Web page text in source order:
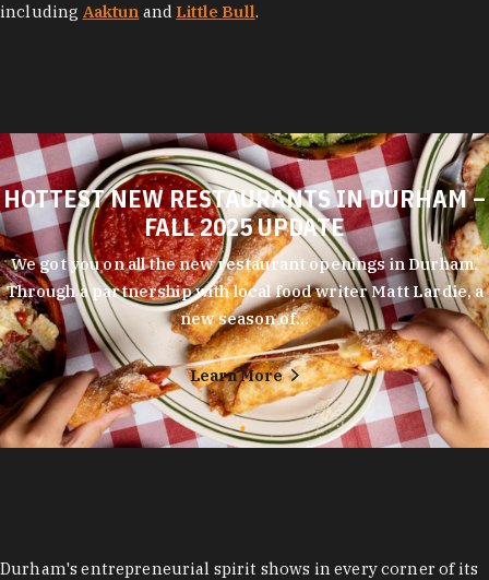
including Aaktun and Little Bull.
HOTTEST NEW RESTAURANTS IN DURHAM –
FALL 2025 UPDATE
We got you on all the new restaurant openings in Durham.
Through a partnership with local food writer Matt Lardie, a
new season of…
Learn More
Durham's entrepreneurial spirit shows in every corner of its